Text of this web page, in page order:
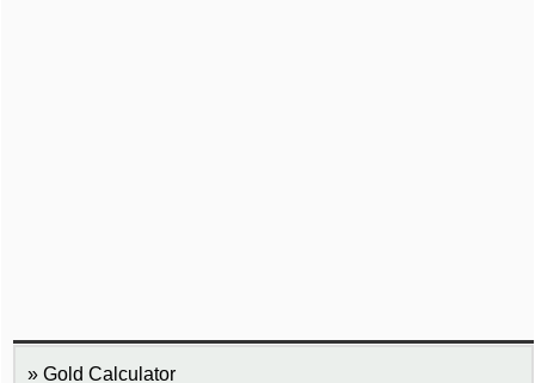
Gold Calculator